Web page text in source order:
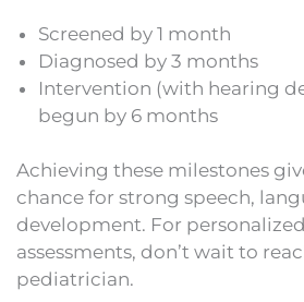
Screened by 1 month
Diagnosed by 3 months
Intervention (with hearing
begun by 6 months
Achieving these milestones
chance for strong speech,
development. For
assessments, don’t wait to
pediatrician.